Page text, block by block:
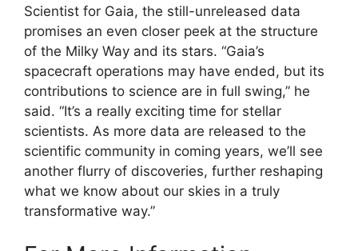
Scientist for Gaia, the still-unreleased data
promises an even closer peek at the structure
of the Milky Way and its stars. “Gaia’s
spacecraft operations may have ended, but its
contributions to science are in full swing,” he
said. “It’s a really exciting time for stellar
scientists. As more data are released to the
scientific community in coming years, we’ll see
another flurry of discoveries, further reshaping
what we know about our skies in a truly
transformative way.”